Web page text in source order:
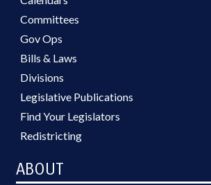
Committees
Gov Ops
Bills & Laws
Divisions
Legislative Publications
Find Your Legislators
Redistricting
ABOUT